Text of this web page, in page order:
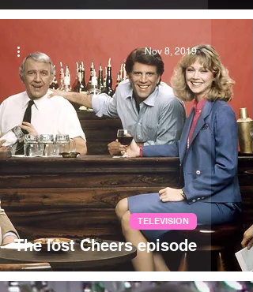
The lost Cheers episode
TELEVISION
Nov 8, 2019